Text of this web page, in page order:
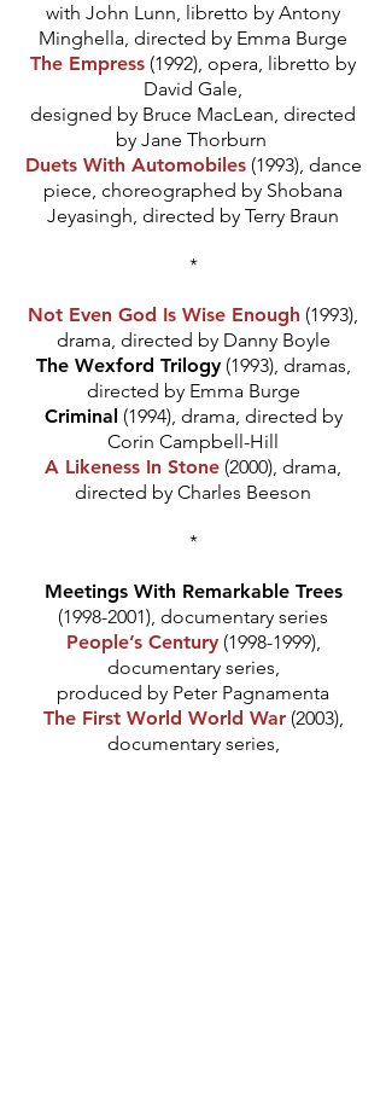
with John Lunn, libretto by Antony
Minghella, directed by Emma Burge
The Empress (1992), opera, libretto by
David Gale,
designed by Bruce MacLean, directed
by Jane Thorburn
Duets With Automobiles(1993), dance
piece, choreographed by Shobana
Jeyasingh, directed by Terry Braun
*
Not Even God Is Wise Enough (1993),
drama, directed by Danny Boyle
The Wexford Trilogy(1993), dramas,
directed by Emma Burge
Criminal (1994), drama, directed by
Corin Campbell-Hill
A Likeness In Stone (2000), drama,
directed by Charles Beeson
*
Meetings With Remarkable Trees
(1998-2001), documentary series
People’s Century (1998-1999),
documentary series,
produced by Peter Pagnamenta
The First World World War(2003),
documentary series,